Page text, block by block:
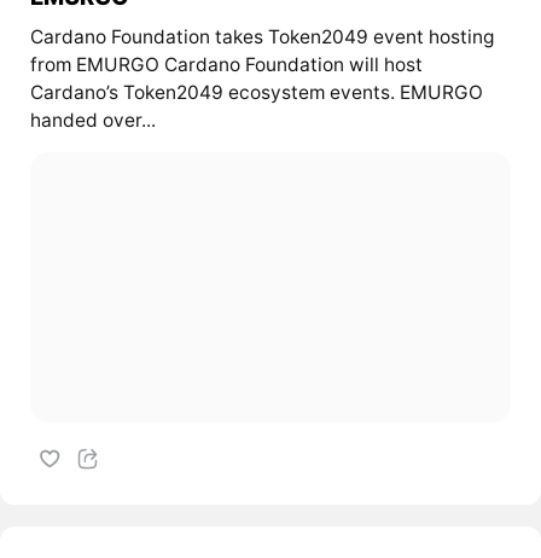
Cardano Foundation takes Token2049 event hosting
from EMURGO Cardano Foundation will host
Cardano’s Token2049 ecosystem events. EMURGO
handed over...